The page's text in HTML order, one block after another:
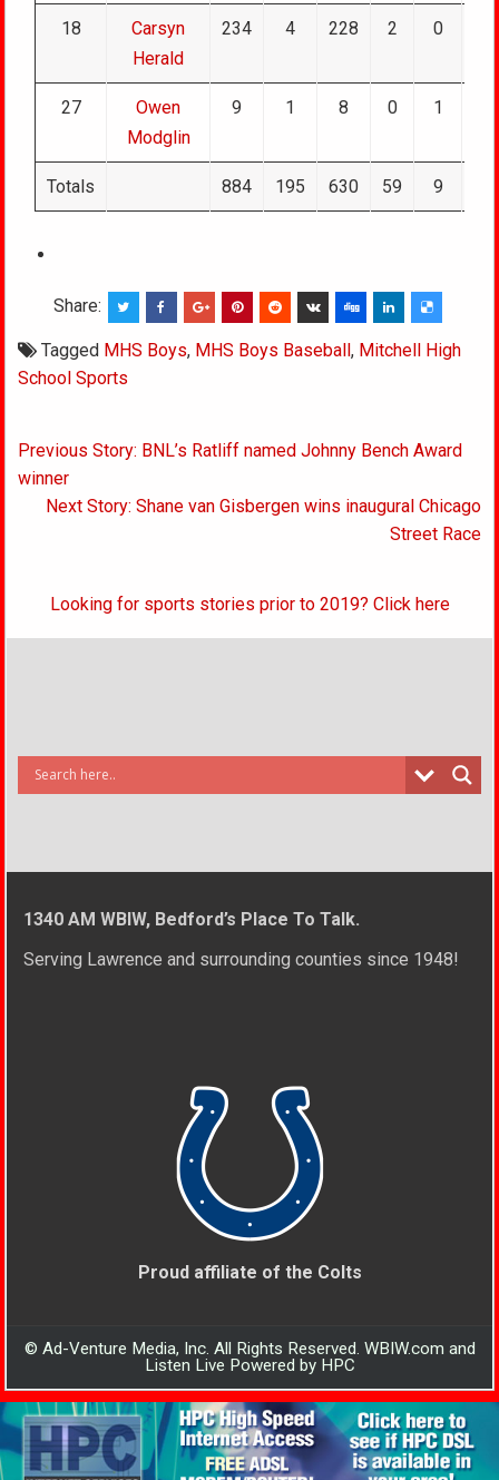
18
Carsyn
Herald
234 4 228 2 0
27
Owen
Modglin
9 1 8 0 1
Totals 884 195 630 59 9
Share:
Tagged MHS Boys, MHS Boys Baseball, Mitchell High
School Sports
Post
navigation
Previous Story: BNL’s Ratliff named Johnny Bench Award
winner
Next Story: Shane van Gisbergen wins inaugural Chicago
Street Race
Looking for sports stories prior to 2019? Click here
1340 AM WBIW, Bedford’s Place To Talk.
Serving Lawrence and surrounding counties since 1948!
Proud affiliate of the Colts
© Ad-Venture Media, Inc. All Rights Reserved. WBIW.com and
Listen Live Powered by HPC